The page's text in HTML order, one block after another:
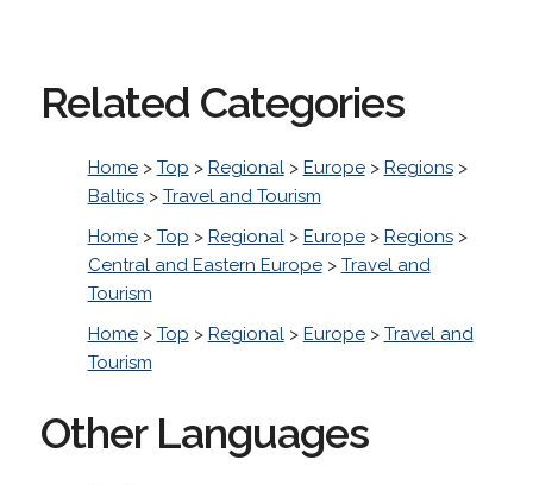
Related Categories
Home> Top > Regional> Europe> Regions>
Baltics> Travel and Tourism
Home> Top > Regional> Europe> Regions>
Central and Eastern Europe> Travel and
Tourism
Home> Top > Regional> Europe> Travel and
Tourism
Other Languages